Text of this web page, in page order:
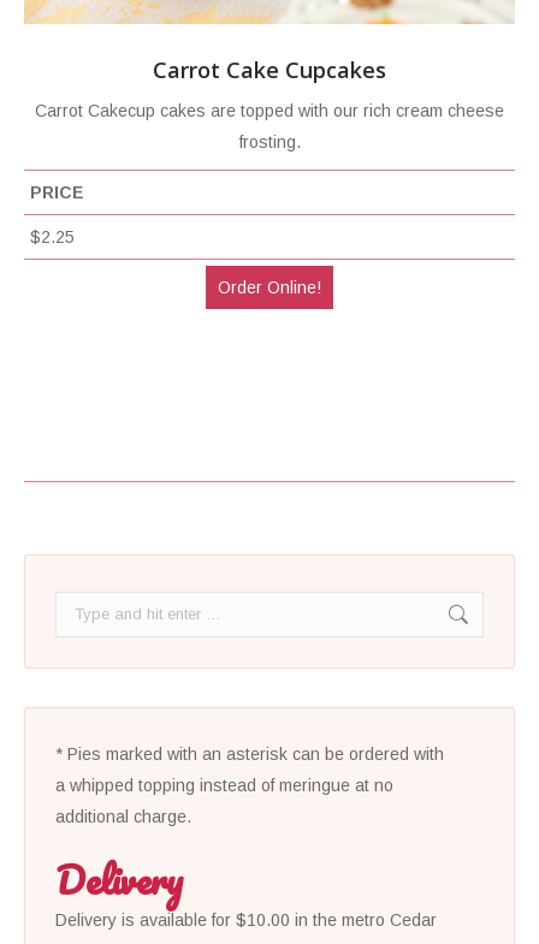
Carrot Cake Cupcakes
Carrot Cakecup cakes are topped with our rich cream cheese
frosting.
PRICE
$2.25
Order Online!
* Pies marked with an asterisk can be ordered with
a whipped topping instead of meringue at no
additional charge.
Delivery
Delivery is available for $10.00 in the metro Cedar